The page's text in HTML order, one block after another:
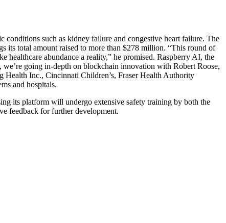
conditions such as kidney failure and congestive heart failure. The
its total amount raised to more than $278 million. “This round of
abundance a reality,” he promised. Raspberry AI, the
going in-depth on blockchain innovation with Robert Roose,
Health Inc., Cincinnati Children’s, Fraser Health Authority
and hospitals.
its platform will undergo extensive safety training by both the
feedback for further development.